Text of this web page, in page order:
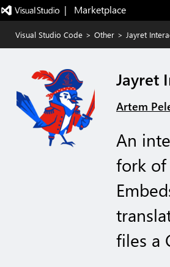
|   Marketplace
Visual Studio Code > Other > Jayret
Jayret
Artem
An
fork of
files a